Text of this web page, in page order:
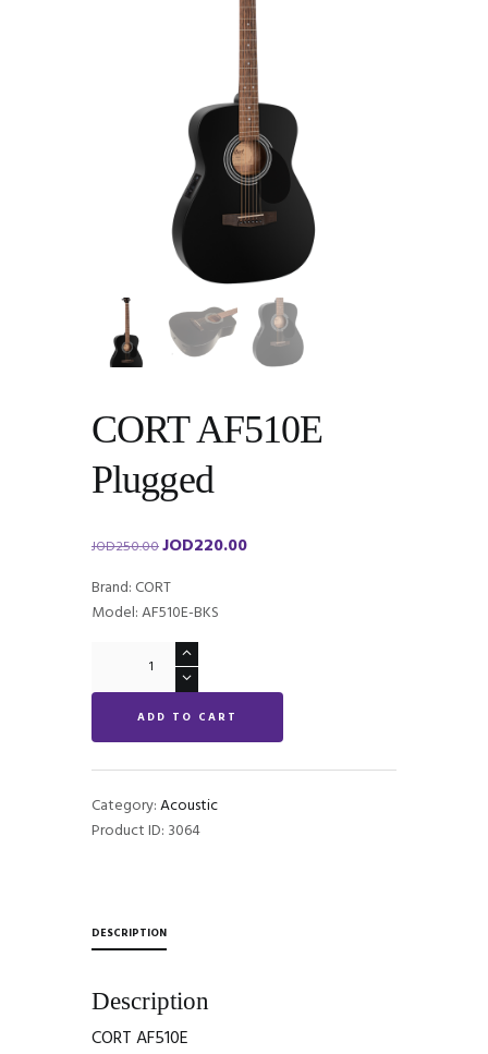
CORT AF510E
Plugged
JOD250.00Original
was:
JOD250.00.
JOD220.00Current
Brand: CORT
Model: AF510E-BKS
Plugged
quantityADD TO CART
Category:Acoustic
Product ID: 3064
DESCRIPTION
Description
CORT AF510E